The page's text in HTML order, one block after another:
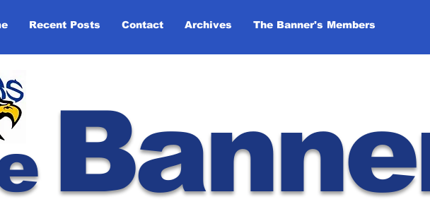
Recent Posts Contact Archives The Banner's Members